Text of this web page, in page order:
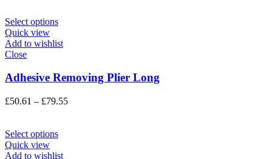
Select options
Quick view
Add to wishlist
Close
Adhesive Removing Plier Long
£50.61 – £79.55Price
Select options
Quick view
Add to wishlist